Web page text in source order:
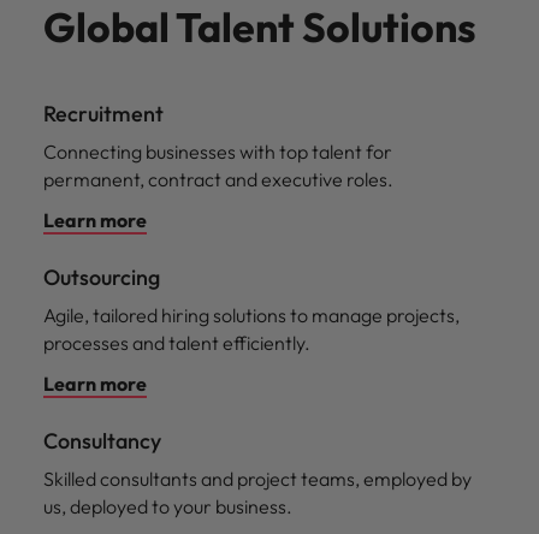
Global Talent Solutions
Recruitment
Connecting businesses with top talent for
permanent, contract and executive roles.
Learn more
Outsourcing
Agile, tailored hiring solutions to manage projects,
processes and talent efficiently.
Learn more
Consultancy
Skilled consultants and project teams, employed by
us, deployed to your business.